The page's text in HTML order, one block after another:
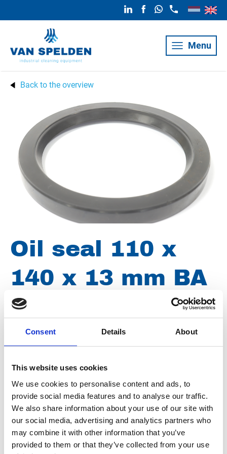
Consent Details About
This website uses cookies
We use cookies to personalise content and ads, to
provide social media features and to analyse our traffic.
We also share information about your use of our site with
our social media, advertising and analytics partners who
may combine it with other information that you’ve
provided to them or that they’ve collected from your use
Menu
Back to the overview
Oil seal 110 x
140 x 13 mm BA
Article number 020006110140130
Oil seal 110 x 140 x 13 mm BA